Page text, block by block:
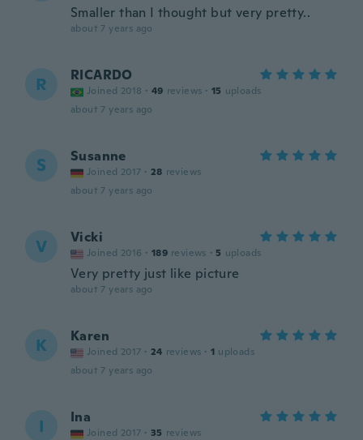
Smaller than I thought but very pretty..
about 7 years ago
R RICARDO
Joined 2018 · 49 reviews · 15 uploads
about 7 years ago
S Susanne
Joined 2017 · 28 reviews
about 7 years ago
V Vicki
Joined 2016 · 189 reviews · 5 uploads
Very pretty just like picture
about 7 years ago
K Karen
Joined 2017 · 24 reviews · 1 uploads
about 7 years ago
I Ina
Joined 2017 · 35 reviews